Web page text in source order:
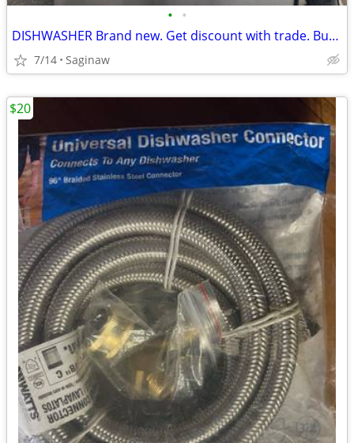
• •
DISHWASHER Brand new. Get discount with trade. Buy old applia.
7/14 Saginaw
$20